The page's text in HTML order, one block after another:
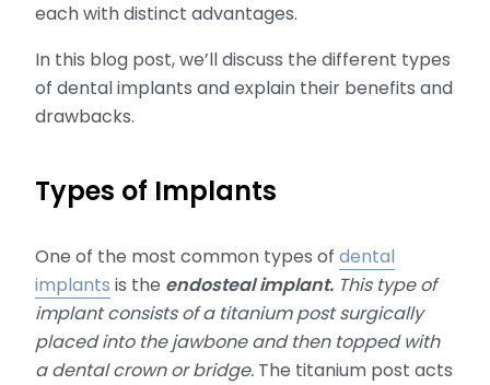
each with distinct advantages.
In this blog post, we’ll discuss the different types
of dental implants and explain their benefits and
drawbacks.
Types of Implants
One of the most common types of dental
implants is the endosteal implant. This type of
implant consists of a titanium post surgically
placed into the jawbone and then topped with
a dental crown or bridge. The titanium post acts